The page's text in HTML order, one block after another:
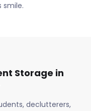
smile.
Storage in
declutterers,